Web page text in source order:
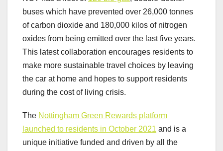
buses which have prevented over 26,000 tonnes
of carbon dioxide and 180,000 kilos of nitrogen
oxides from being emitted over the last five years.
This latest collaboration encourages residents to
make more sustainable travel choices by leaving
the car at home and hopes to support residents
during the cost of living crisis.
The Nottingham Green Rewards platform
launched to residents in October 2021 and is a
unique initiative funded and driven by all the